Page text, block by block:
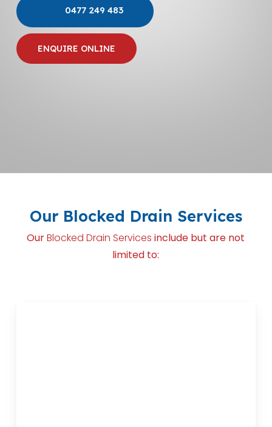
0477 249 483
ENQUIRE ONLINE
Our Blocked Drain Services
OurBlocked Drain Services include but are not
limited to: